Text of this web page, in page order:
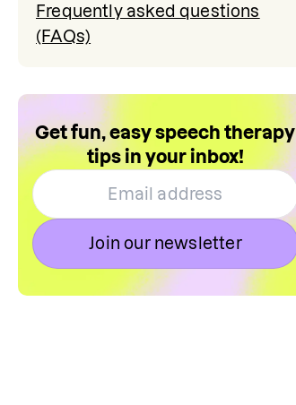
Frequently asked questions
(FAQs)
Get fun, easy speech therapy
tips in your inbox!
Join our newsletter